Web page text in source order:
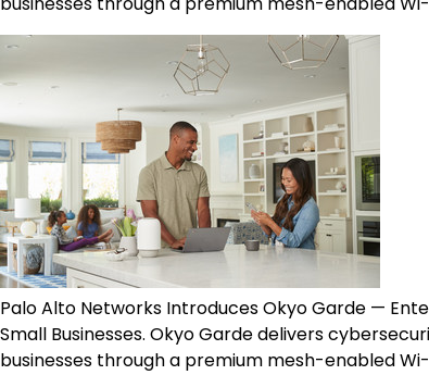
Palo Alto Networks Introduces Okyo Garde​​ —
Small Businesses. Okyo Garde delivers
businesses through a premium mesh-enabled